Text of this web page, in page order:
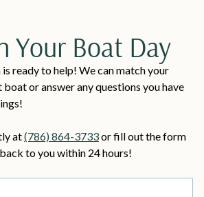
Your Boat Day
ready to help! We can match your
or answer any questions you have
at(786) 864-3733or fill out the form
to you within 24 hours!